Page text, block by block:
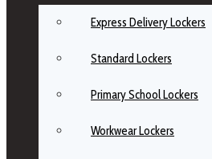
Express Delivery Lockers
Standard Lockers
Primary School Lockers
Workwear Lockers